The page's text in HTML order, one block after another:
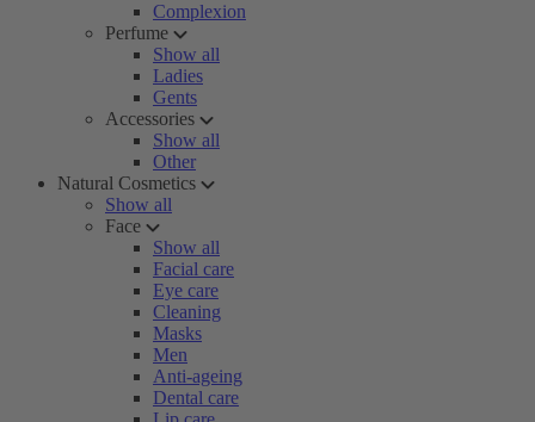
Complexion
Perfume
Show all
Ladies
Gents
Accessories
Show all
Other
Natural Cosmetics
Show all
Face
Show all
Facial care
Eye care
Cleaning
Masks
Men
Anti-ageing
Dental care